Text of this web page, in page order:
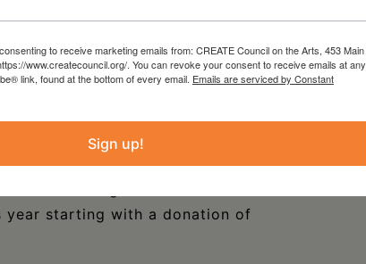
trans incarcerated/formerly
states of confinement, named for
and worked. The group currently
Torei and Toni, and was
directs with her curatorial
and reading room of Columbia
year starting with a donation of
to receive marketing emails from: CREATE Council on the Arts, 453 Main
www.createcouncil.org/. You can revoke your consent to receive emails at any
link, found at the bottom of every email. Emails are serviced by Constant
Sign up!